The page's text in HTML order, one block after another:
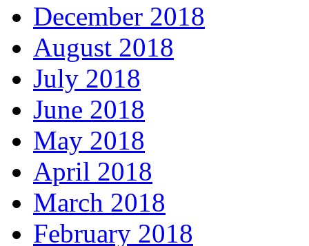
December 2018
August 2018
July 2018
June 2018
May 2018
April 2018
March 2018
February 2018